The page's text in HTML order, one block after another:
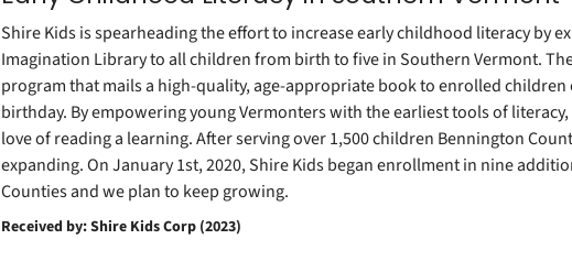
Shire Kids is spearheading the effort to increase early childhood literacy by
Imagination Library to all children from birth to five in Southern Vermont.
program that mails a high-quality, age-appropriate book to enrolled
birthday. By empowering young Vermonters with the earliest tools of
love of reading a learning. After serving over 1,500 children Bennington
expanding. On January 1st, 2020, Shire Kids began enrollment in nine
Counties and we plan to keep growing.
Received by: Shire Kids Corp (2023)